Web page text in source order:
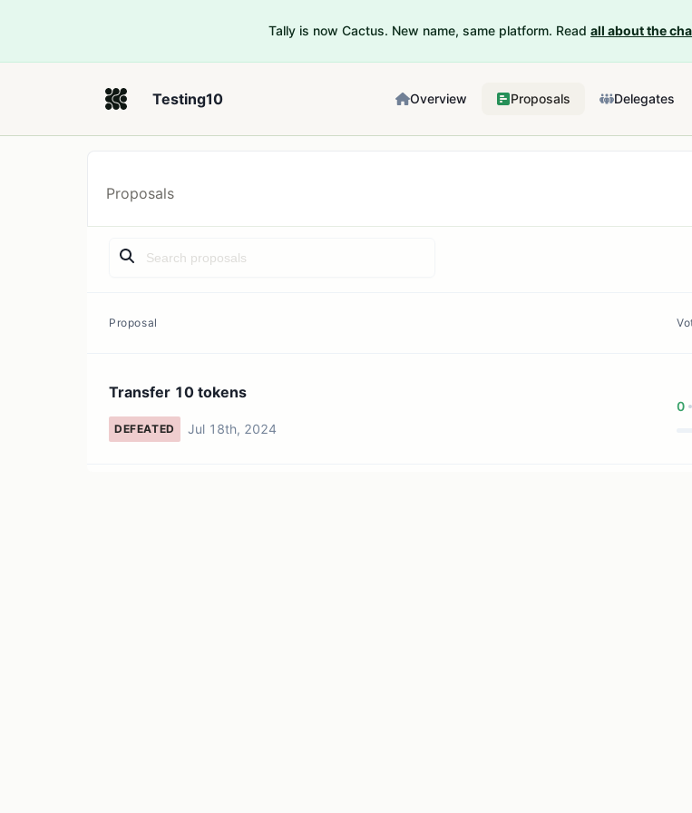
Tally is now Cactus. New name, same platform. Read all about the
Testing10 Overview Proposals Delegates
Proposals
Proposal
Transfer 10 tokens
DEFEATED Jul 18th, 2024
0